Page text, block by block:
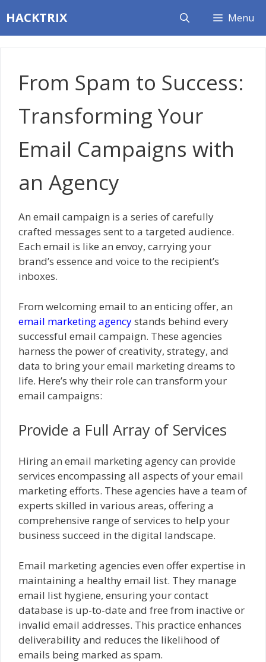
to
content
HACKTRIX Menu
From Spam to Success:
Transforming Your
Email Campaigns with
an Agency
An email campaign is a series of carefully
crafted messages sent to a targeted audience.
Each email is like an envoy, carrying your
brand’s essence and voice to the recipient’s
inboxes.
From welcoming email to an enticing offer, an
email marketing agencystands behind every
successful email campaign. These agencies
harness the power of creativity, strategy, and
data to bring your email marketing dreams to
life. Here’s why their role can transform your
email campaigns:
Provide a Full Array of Services
Hiring an email marketing agency can provide
services encompassing all aspects of your email
marketing efforts. These agencies have a team of
experts skilled in various areas, offering a
comprehensive range of services to help your
business succeed in the digital landscape.
Email marketing agencies even offer expertise in
maintaining a healthy email list. They manage
email list hygiene, ensuring your contact
database is up-to-date and free from inactive or
invalid email addresses. This practice enhances
deliverability and reduces the likelihood of
emails being marked as spam.